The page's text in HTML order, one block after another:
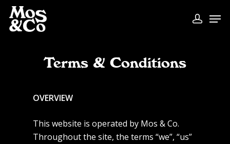
Terms & Conditions
OVERVIEW
This website is operated by Mos & Co.
Throughout the site, the terms “we”, “us”